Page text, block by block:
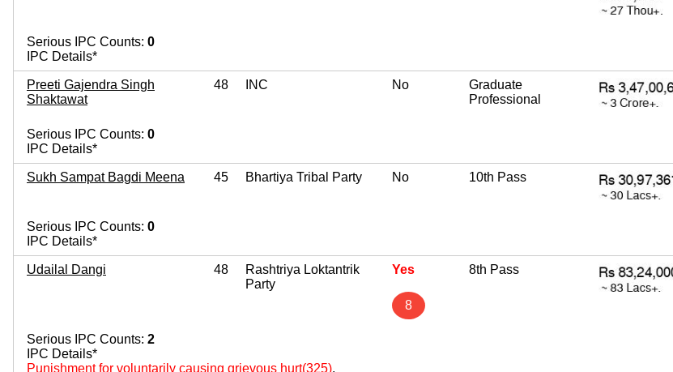
Serious IPC Counts: 0
IPC Details*
Preeti Gajendra Singh
Shaktawat
48 INC No
Graduate
Professional
Serious IPC Counts: 0
IPC Details*
Sukh Sampat Bagdi Meena 45 Bhartiya Tribal Party No 10th Pass
Serious IPC Counts: 0
IPC Details*
Udailal Dangi 48
Rashtriya Loktantrik
Party
Yes
8
8th Pass
Serious IPC Counts: 2
IPC Details*
Punishment for voluntarily causing grievous hurt(325),